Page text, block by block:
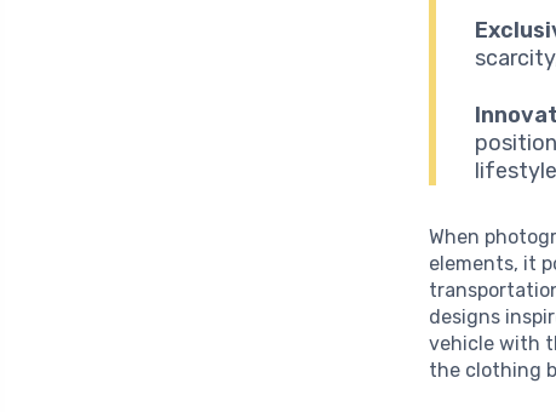
When
elements, it
designs
vehicle with
the clothing